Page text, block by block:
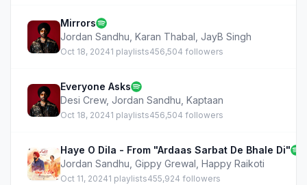
Mirrors
Jordan Sandhu Karan Thabal JayB Singh
Oct 18, 20241 playlists456,504 followers
Everyone Asks
Desi Crew, Jordan Sandhu Kaptaan
Oct 18, 20241 playlists456,504 followers
Haye O Dila - From "Ardaas Sarbat De Bhale Di"
Jordan Sandhu Gippy Grewal Happy Raikoti
Oct 11, 20241 playlists455,924 followers